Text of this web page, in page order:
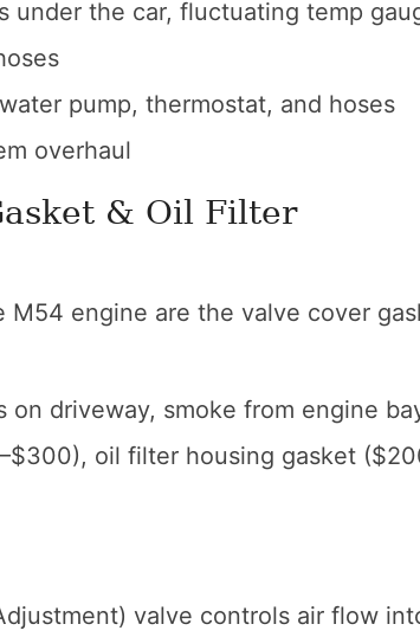
under the car, fluctuating temp
pump, thermostat, and hoses
overhaul
& Oil Filter
engine are the valve cover
on driveway, smoke from engine
oil filter housing gasket
valve controls air flow